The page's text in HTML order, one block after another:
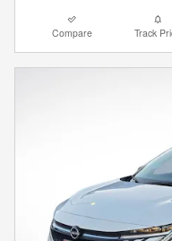
Compare Track